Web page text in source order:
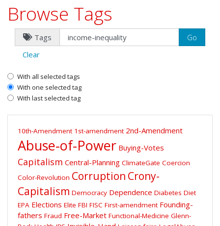
Browse Tags
Tags
Clear
With all selected tags
With one selected tag
With last selected tag
10th-Amendment 1st-amendment 2nd-Amendment
Abuse-of-Power Buying-Votes
Capitalism Central-Planning ClimateGate Coercion
Color-Revolution Corruption Crony-
Capitalism Democracy Dependence Diabetes Diet
EPA Elections Elite FBI FISC First-amendment Founding-
fathers Fraud Free-Market Functional-Medicine Glenn-